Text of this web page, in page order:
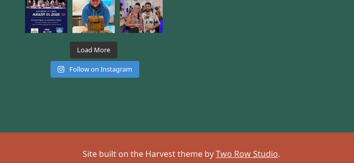
Load More
Follow on Instagram
Site built on the Harvest theme byTwo Row Studio.